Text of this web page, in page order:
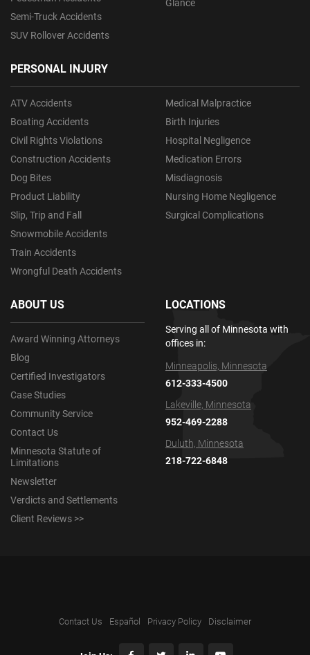
Semi-Truck Accidents
SUV Rollover Accidents
PERSONAL INJURY
ATV Accidents
Boating Accidents
Civil Rights Violations
Construction Accidents
Dog Bites
Product Liability
Slip, Trip and Fall
Snowmobile Accidents
Train Accidents
Wrongful Death Accidents
Medical Malpractice
Birth Injuries
Hospital Negligence
Medication Errors
Misdiagnosis
Nursing Home Negligence
Surgical Complications
Glance
ABOUT US
Award Winning Attorneys
Blog
Certified Investigators
Case Studies
Community Service
Contact Us
Minnesota Statute of
Limitations
Newsletter
Verdicts and Settlements
Client Reviews >>
LOCATIONS
Serving all of Minnesota with
offices in:
Minneapolis, Minnesota
612-333-4500
Lakeville, Minnesota
952-469-2288
Duluth, Minnesota
218-722-6848
Contact Us Español Privacy Policy Disclaimer